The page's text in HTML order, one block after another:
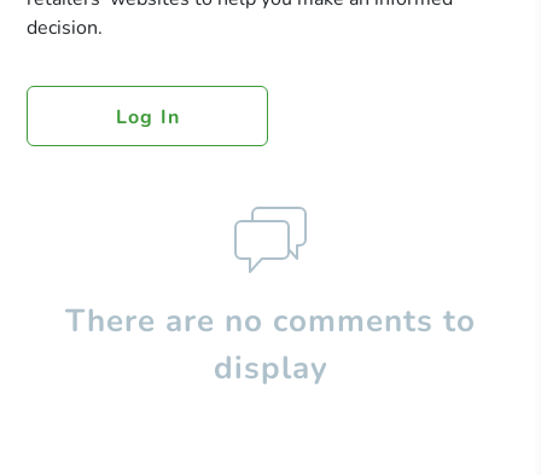
decision.
Log In
There are no comments to
display